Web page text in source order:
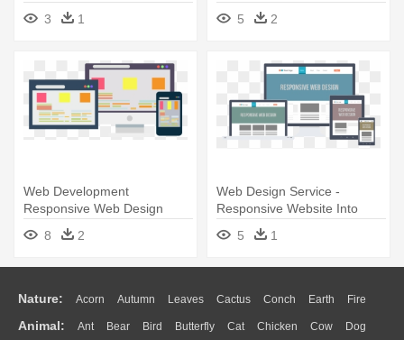
3
1
Responsive Website Vector
Png5 2
Web Development
Responsive Web Design
Digital Marketing -
Responsive Website Design
8 2
Web Design Service -
Responsive Website Into
5 1
Nature: Acorn Autumn Leaves Cactus Conch Earth Fire
Flame Glaciers Grass Lightning Moon Sunrise Mountain
Animal: Ant Bear Bird Butterfly Cat Chicken Cow Dog